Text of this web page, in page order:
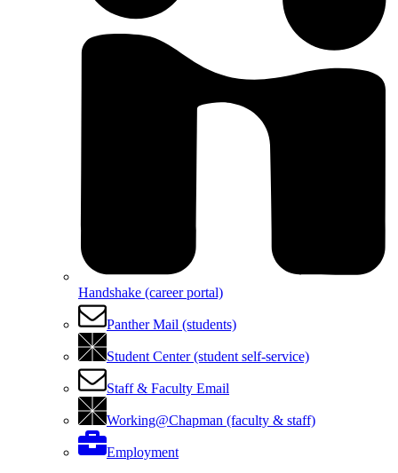
Handshake (career portal)
Panther Mail (students)
Student Center (student self-service)
Staff & Faculty Email
Working@Chapman (faculty & staff)
Employment